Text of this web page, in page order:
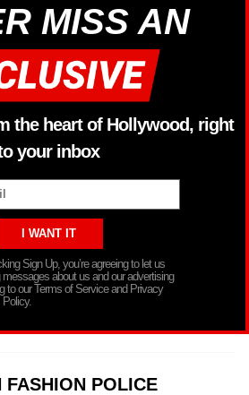
MISS AN
the heart of Hollywood, right
your inbox
Sign Up, you’re agreeing to let us
about us and our advertising
to our Terms of Service and Privacy
Policy.
FASHION POLICE